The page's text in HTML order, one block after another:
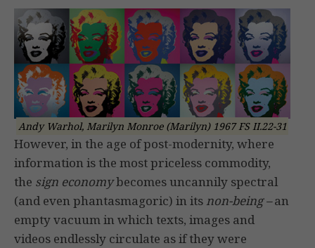
Andy Warhol, Marilyn Monroe (Marilyn) 1967 FS II.22-31
However, in the age of post-modernity, where
information is the most priceless commodity,
the sign economybecomes uncannily spectral
(and even phantasmagoric) in itsnon-being –an
empty vacuum in which texts, images and
videos endlessly circulate as if they were